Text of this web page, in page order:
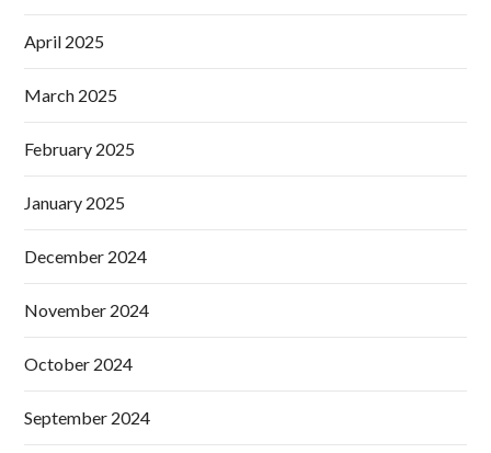
April 2025
March 2025
February 2025
January 2025
December 2024
November 2024
October 2024
September 2024